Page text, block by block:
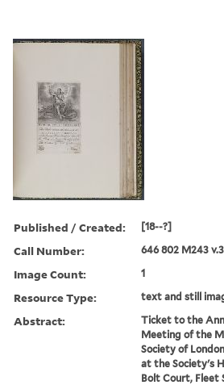
Published / Created: [18--?]
Call Number: 646 802 M243 v.3
Image Count: 1
Resource Type: text and still
Abstract:
Ticket to the
Meeting of the
Society of
at the Society's
Bolt Court, Fleet